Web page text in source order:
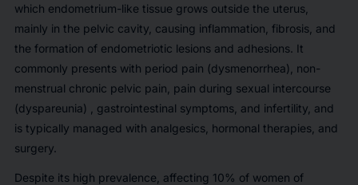
which endometrium-like tissue grows outside the uterus,
mainly in the pelvic cavity, causing inflammation, fibrosis, and
the formation of endometriotic lesions and adhesions. It
commonly presents with period pain (dysmenorrhea), non-
menstrual chronic pelvic pain, pain during sexual intercourse
(dyspareunia) , gastrointestinal symptoms, and infertility, and
is typically managed with analgesics, hormonal therapies, and
surgery.
Despite its high prevalence, affecting 10% of women of